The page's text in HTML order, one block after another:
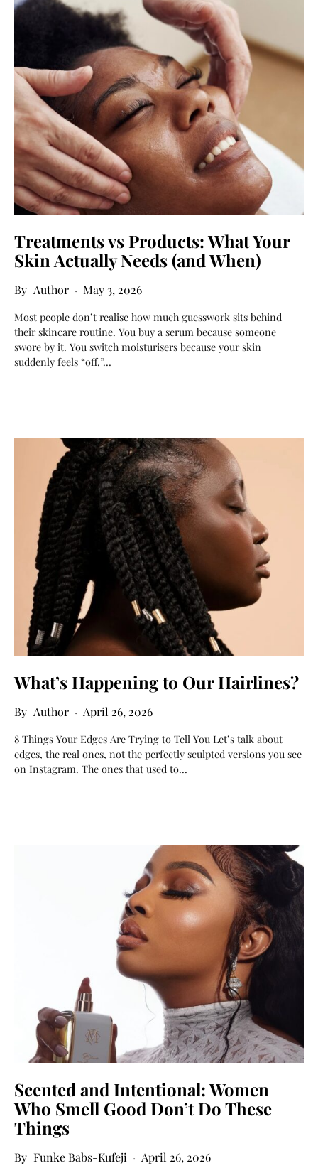
Treatments vs Products: What Your
Skin Actually Needs (and When)
Author May 3, 2026
Most people don’t realise how much guesswork sits behind
their skincare routine. You buy a serum because someone
swore by it. You switch moisturisers because your skin
suddenly feels “off.”…
What’s Happening to Our Hairlines?
Author April 26, 2026
8 Things Your Edges Are Trying to Tell You Let’s talk about
edges, the real ones, not the perfectly sculpted versions you see
on Instagram. The ones that used to…
Scented and Intentional: Women
Who Smell Good Don’t Do These
Things
Funke Babs-Kufeji April 26, 2026